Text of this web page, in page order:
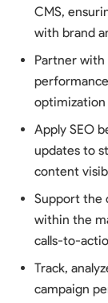
CMS,
with brand
Partner with
Apply SEO
updates to
content
Support the
within the
calls-to-
Track,
campaign